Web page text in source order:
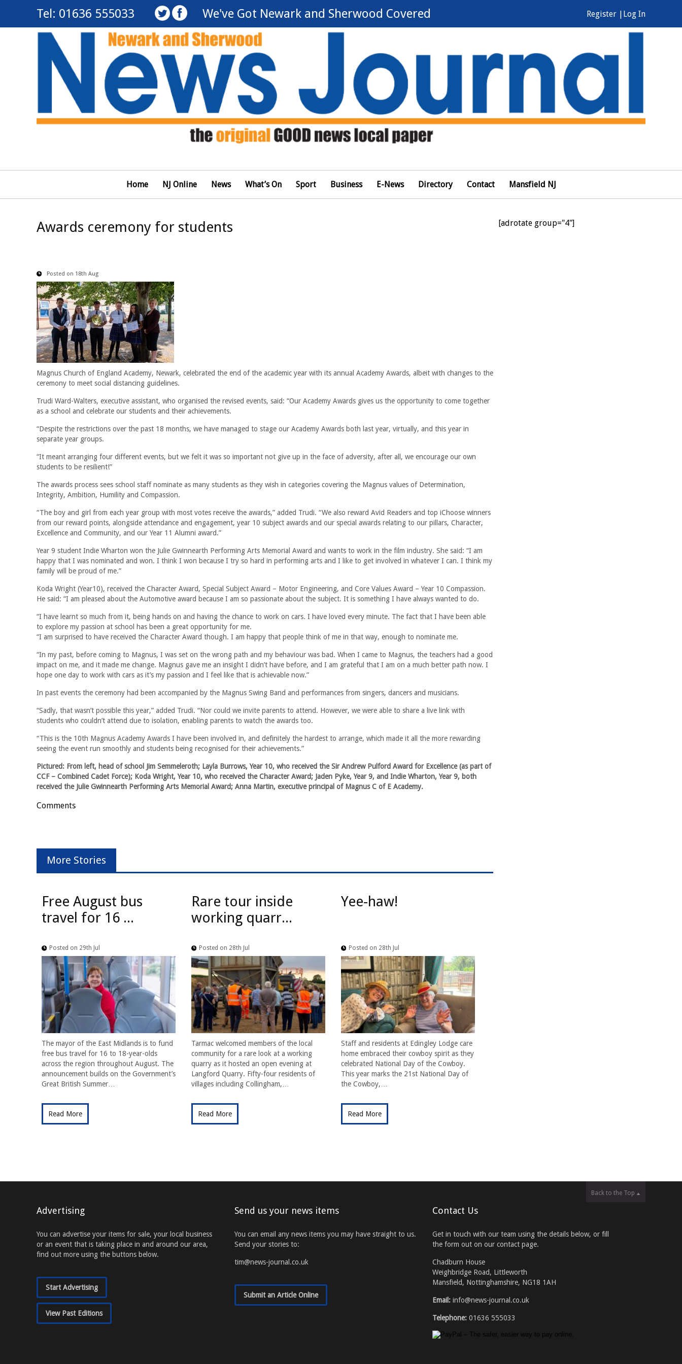
Tel: 01636 555033 We've Got Newark and Sherwood Covered Log In
Register |
Home NJ Online News What’s On Sport Business E-News Directory Contact Mansfield NJ
Awards ceremony for students
Posted on 18th Aug
Magnus Church of England Academy, Newark, celebrated the end of the academic year with its annual Academy Awards, albeit with changes to the
ceremony to meet social distancing guidelines.
Trudi Ward-Walters, executive assistant, who organised the revised events, said: “Our Academy Awards gives us the opportunity to come together
as a school and celebrate our students and their achievements.
“Despite the restrictions over the past 18 months, we have managed to stage our Academy Awards both last year, virtually, and this year in
separate year groups.
“It meant arranging four different events, but we felt it was so important not give up in the face of adversity, after all, we encourage our own
students to be resilient!”
The awards process sees school staff nominate as many students as they wish in categories covering the Magnus values of Determination,
Integrity, Ambition, Humility and Compassion.
“The boy and girl from each year group with most votes receive the awards,” added Trudi. “We also reward Avid Readers and top iChoose winners
from our reward points, alongside attendance and engagement, year 10 subject awards and our special awards relating to our pillars, Character,
Excellence and Community, and our Year 11 Alumni award.”
Year 9 student Indie Wharton won the Julie Gwinnearth Performing Arts Memorial Award and wants to work in the film industry. She said: “I am
happy that I was nominated and won. I think I won because I try so hard in performing arts and I like to get involved in whatever I can. I think my
family will be proud of me.”
Koda Wright (Year10), received the Character Award, Special Subject Award – Motor Engineering, and Core Values Award – Year 10 Compassion.
He said: “I am pleased about the Automotive award because I am so passionate about the subject. It is something I have always wanted to do.
“I have learnt so much from it, being hands on and having the chance to work on cars. I have loved every minute. The fact that I have been able
to explore my passion at school has been a great opportunity for me.
“I am surprised to have received the Character Award though. I am happy that people think of me in that way, enough to nominate me.
“In my past, before coming to Magnus, I was set on the wrong path and my behaviour was bad. When I came to Magnus, the teachers had a good
impact on me, and it made me change. Magnus gave me an insight I didn’t have before, and I am grateful that I am on a much better path now. I
hope one day to work with cars as it’s my passion and I feel like that is achievable now.”
In past events the ceremony had been accompanied by the Magnus Swing Band and performances from singers, dancers and musicians.
“Sadly, that wasn’t possible this year,” added Trudi. “Nor could we invite parents to attend. However, we were able to share a live link with
students who couldn’t attend due to isolation, enabling parents to watch the awards too.
“This is the 10th Magnus Academy Awards I have been involved in, and definitely the hardest to arrange, which made it all the more rewarding
seeing the event run smoothly and students being recognised for their achievements.”
Pictured: From left, head of school Jim Semmeleroth; Layla Burrows, Year 10, who received the Sir Andrew Pulford Award for Excellence (as part of
CCF – Combined Cadet Force); Koda Wright, Year 10, who received the Character Award; Jaden Pyke, Year 9, and Indie Wharton, Year 9, both
received the Julie Gwinnearth Performing Arts Memorial Award; Anna Martin, executive principal of Magnus C of E Academy.
Comments
More Stories
Free August bus
travel for 16 ...
Posted on 29th Jul
The mayor of the East Midlands is to fund
free bus travel for 16 to 18-year-olds
across the region throughout August. The
announcement builds on the Government’s
Great British Summer…
Read More
Rare tour inside
working quarr...
Posted on 28th Jul
Tarmac welcomed members of the local
community for a rare look at a working
quarry as it hosted an open evening at
Langford Quarry. Fifty-four residents of
villages including Collingham,…
Read More
Yee-haw!
Posted on 28th Jul
Staff and residents at Edingley Lodge care
home embraced their cowboy spirit as they
celebrated National Day of the Cowboy.
This year marks the 21st National Day of
the Cowboy,…
Read More
[adrotate group="4"]
Back to the Top
Advertising
You can advertise your items for sale, your local business
or an event that is taking place in and around our area,
find out more using the buttons below.
Start Advertising
View Past Editions
Send us your news items
You can email any news items you may have straight to us.
Send your stories to:
tim@news-journal.co.uk
Submit an Article Online
Contact Us
Get in touch with our team using the details below, or fill
the form out on our contact page.
Chadburn House
Weighbridge Road, Littleworth
Mansfield, Nottinghamshire, NG18 1AH
Email: info@news-journal.co.uk
Telephone: 01636 555033